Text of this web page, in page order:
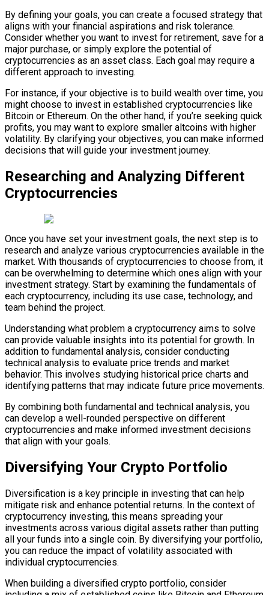
By defining your goals, you can create a focused strategy that
aligns with your financial aspirations and risk tolerance.
Consider whether you want to invest for retirement, save for a
major purchase, or simply explore the potential of
cryptocurrencies as an asset class. Each goal may require a
different approach to investing.
For instance, if your objective is to build wealth over time, you
might choose to invest in established cryptocurrencies like
Bitcoin or Ethereum. On the other hand, if you’re seeking quick
profits, you may want to explore smaller altcoins with higher
volatility. By clarifying your objectives, you can make informed
decisions that will guide your investment journey.
Researching and Analyzing Different
Cryptocurrencies
Once you have set your investment goals, the next step is to
research and analyze various cryptocurrencies available in the
market. With thousands of cryptocurrencies to choose from, it
can be overwhelming to determine which ones align with your
investment strategy. Start by examining the fundamentals of
each cryptocurrency, including its use case, technology, and
team behind the project.
Understanding what problem a cryptocurrency aims to solve
can provide valuable insights into its potential for growth. In
addition to fundamental analysis, consider conducting
technical analysis to evaluate price trends and market
behavior. This involves studying historical price charts and
identifying patterns that may indicate future price movements.
By combining both fundamental and technical analysis, you
can develop a well-rounded perspective on different
cryptocurrencies and make informed investment decisions
that align with your goals.
Diversifying Your Crypto Portfolio
Diversification is a key principle in investing that can help
mitigate risk and enhance potential returns. In the context of
cryptocurrency investing, this means spreading your
investments across various digital assets rather than putting
all your funds into a single coin. By diversifying your portfolio,
you can reduce the impact of volatility associated with
individual cryptocurrencies.
When building a diversified crypto portfolio, consider